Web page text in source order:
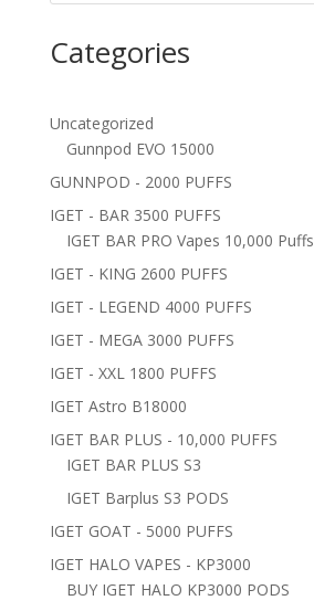
Categories
Uncategorized
Gunnpod EVO 15000
GUNNPOD - 2000 PUFFS
IGET - BAR 3500 PUFFS
IGET BAR PRO Vapes 10,000 Puffs
IGET - KING 2600 PUFFS
IGET - LEGEND 4000 PUFFS
IGET - MEGA 3000 PUFFS
IGET - XXL 1800 PUFFS
IGET Astro B18000
IGET BAR PLUS - 10,000 PUFFS
IGET BAR PLUS S3
IGET Barplus S3 PODS
IGET GOAT - 5000 PUFFS
IGET HALO VAPES - KP3000
BUY IGET HALO KP3000 PODS